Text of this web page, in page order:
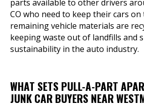
parts available to other drivers
CO who need to keep their cars on
remaining vehicle materials are
keeping waste out of landfills and
sustainability in the auto industry.
WHAT SETS PULL-A-PART
JUNK CAR BUYERS NEAR